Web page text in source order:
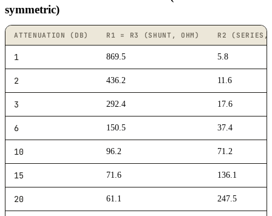
symmetric)
ATTENUATION (DB) R1 = R3 (SHUNT, OHM) R2 (SERIES,
1 869.5 5.8
2 436.2 11.6
3 292.4 17.6
6 150.5 37.4
10 96.2 71.2
15 71.6 136.1
20 61.1 247.5